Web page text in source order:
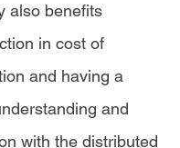
also benefits
in cost of
and having a
and
with the distributed